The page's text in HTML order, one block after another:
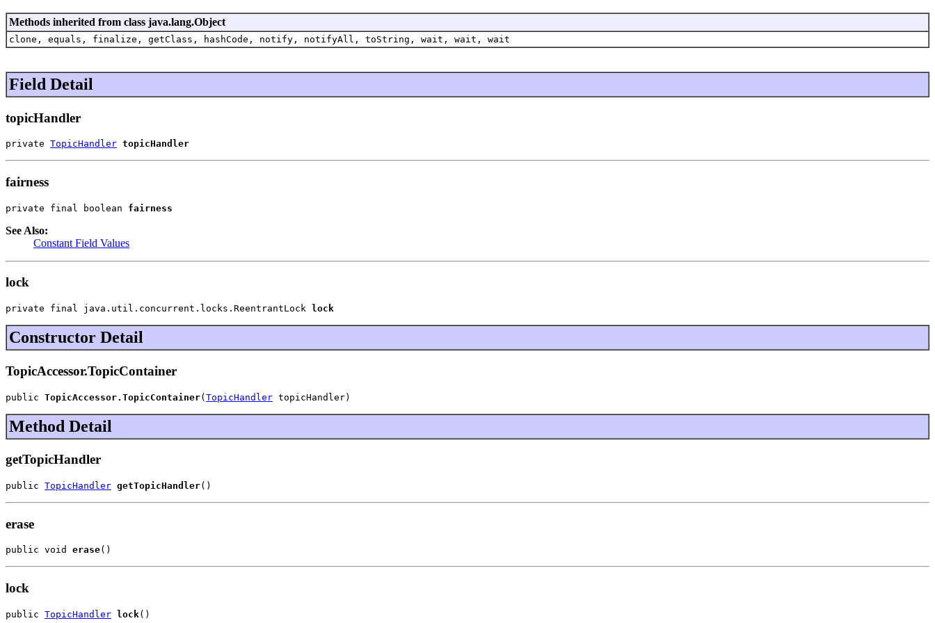
Methods inherited from class java.lang.Object
clone, equals, finalize, getClass, hashCode, notify, notifyAll, toString, wait, wait, wait
Field Detail
topicHandler
private TopicHandler topicHandler
fairness
private final boolean fairness
See Also:
Constant Field Values
lock
private final java.util.concurrent.locks.ReentrantLock lock
Constructor Detail
TopicAccessor.TopicContainer
public TopicAccessor.TopicContainer(TopicHandler topicHandler)
Method Detail
getTopicHandler
public TopicHandler getTopicHandler()
erase
public void erase()
lock
public TopicHandler lock()